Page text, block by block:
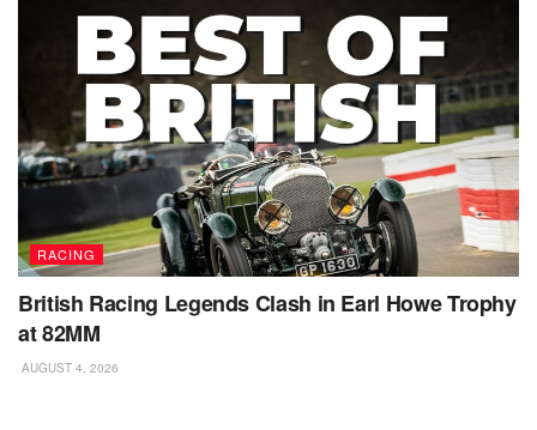
RACING
British Racing Legends Clash in Earl Howe Trophy
at 82MM
AUGUST 4, 2026